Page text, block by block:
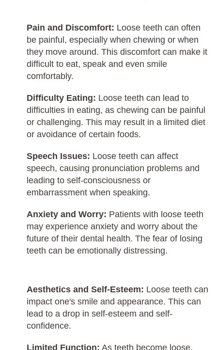
Pain and Discomfort: Loose teeth can often
be painful, especially when chewing or when
they move around. This discomfort can make it
difficult to eat, speak and even smile
comfortably.
Difficulty Eating: Loose teeth can lead to
difficulties in eating, as chewing can be painful
or challenging. This may result in a limited diet
or avoidance of certain foods.
Speech Issues: Loose teeth can affect
speech, causing pronunciation problems and
leading to self-consciousness or
embarrassment when speaking.
Anxiety and Worry: Patients with loose teeth
may experience anxiety and worry about the
future of their dental health. The fear of losing
teeth can be emotionally distressing.
Aesthetics and Self-Esteem: Loose teeth can
impact one's smile and appearance. This can
lead to a drop in self-esteem and self-
confidence.
Limited Function: As teeth become loose,